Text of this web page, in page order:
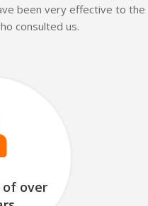
been very effective to the
consulted us.
of over